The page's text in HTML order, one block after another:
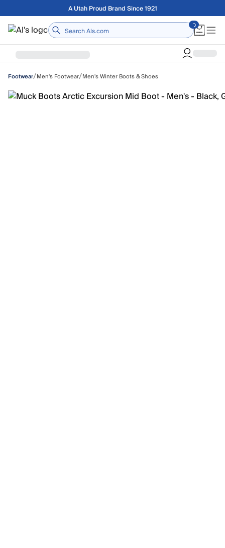
Skip to main contentFree shipping on orders over $75
Home
Footwear/Men's Footwear/Men's Winter Boots & Shoes